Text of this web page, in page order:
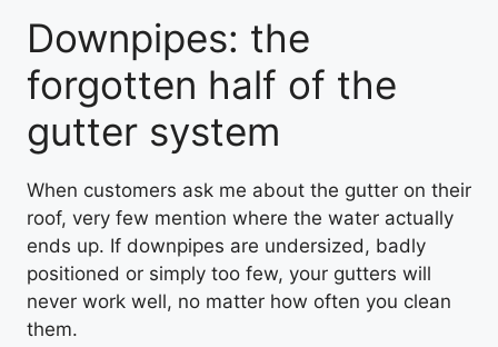
Downpipes: the
forgotten half of the
gutter system
When customers ask me about the gutter on their
roof, very few mention where the water actually
ends up. If downpipes are undersized, badly
positioned or simply too few, your gutters will
never work well, no matter how often you clean
them.